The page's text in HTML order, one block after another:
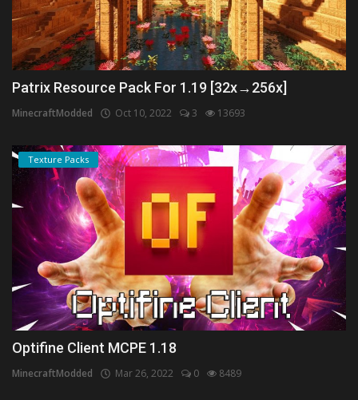
Patrix Resource Pack For 1.19 [32x→256x]
MinecraftModded Oct 10, 2022 3 13693
Texture Packs
Optifine Client MCPE 1.18
MinecraftModded Mar 26, 2022 0 8489